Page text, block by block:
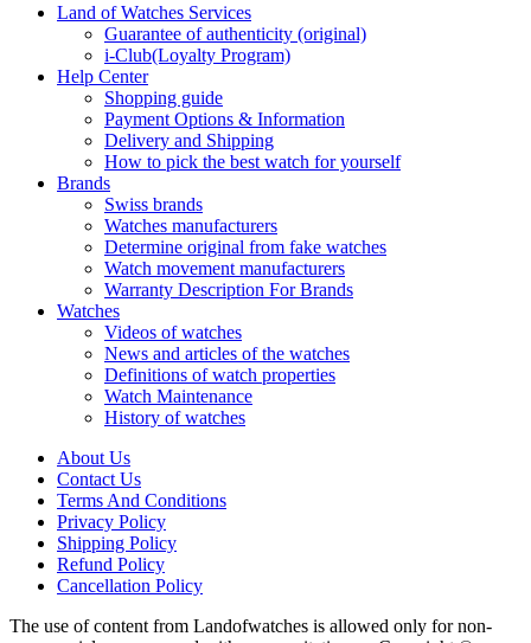
Land of Watches Services
Guarantee of authenticity (original)
i-Club(Loyalty Program)
Help Center
Shopping guide
Payment Options & Information
Delivery and Shipping
How to pick the best watch for yourself
Brands
Swiss brands
Watches manufacturers
Determine original from fake watches
Watch movement manufacturers
Warranty Description For Brands
Watches
Videos of watches
News and articles of the watches
Definitions of watch properties
Watch Maintenance
History of watches
About Us
Contact Us
Terms And Conditions
Privacy Policy
Shipping Policy
Refund Policy
Cancellation Policy
The use of content from Landofwatches is allowed only for non-